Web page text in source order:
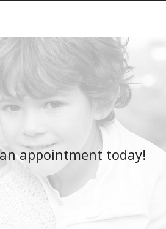
appointment today!